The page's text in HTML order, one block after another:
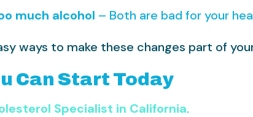
much alcohol – Both are bad for your
ways to make these changes part of
Can Start Today
Specialist in California.